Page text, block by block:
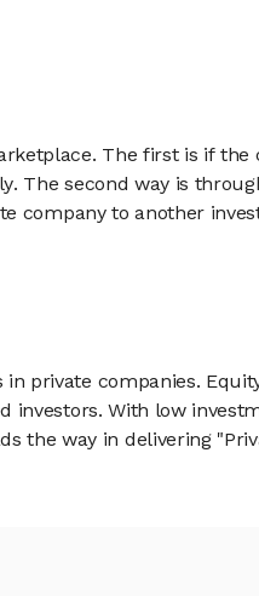
The first is if the
second way is
company to another
private companies.
investors. With low
the way in delivering